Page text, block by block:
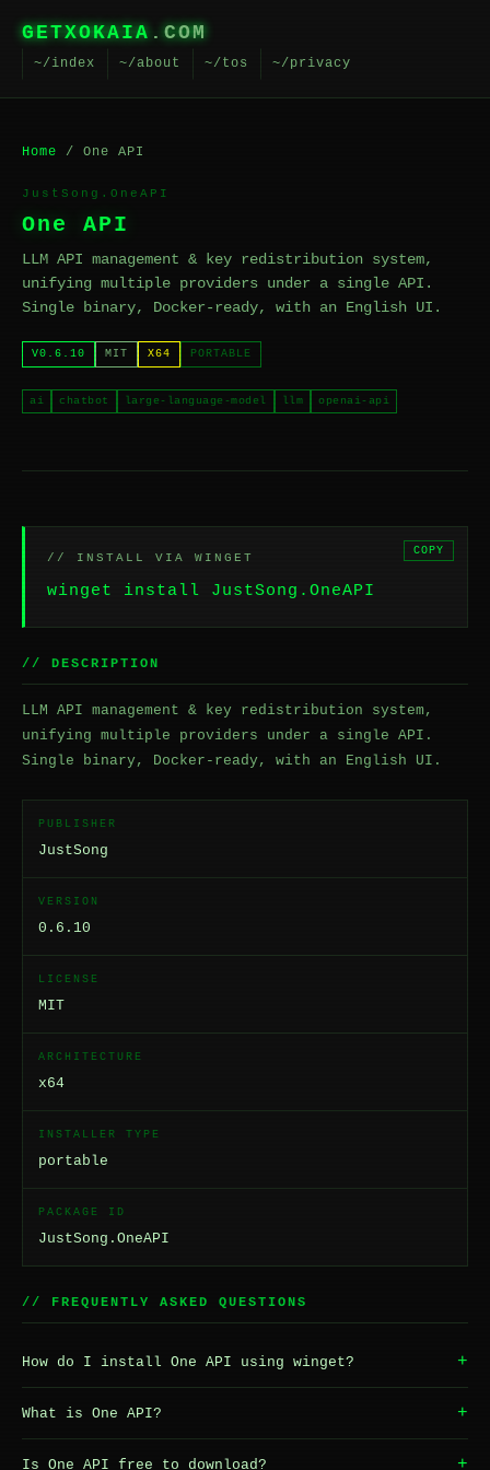
GETXOKAIA .COM
~/index ~/about ~/tos ~/privacy
Home / One API
JustSong.OneAPI
One API
LLM API management & key redistribution system,
unifying multiple providers under a single API.
Single binary, Docker-ready, with an English UI.
V0.6.10 MIT X64 PORTABLE
ai chatbot large-language-model llm openai-api
// INSTALL VIA WINGET
winget install JustSong.OneAPI
COPY
// DESCRIPTION
LLM API management & key redistribution system,
unifying multiple providers under a single API.
Single binary, Docker-ready, with an English UI.
PUBLISHER
JustSong
VERSION
0.6.10
LICENSE
MIT
ARCHITECTURE
x64
INSTALLER TYPE
portable
PACKAGE ID
JustSong.OneAPI
// FREQUENTLY ASKED QUESTIONS
How do I install One API using winget? +
What is One API? +
Is One API free to download? +